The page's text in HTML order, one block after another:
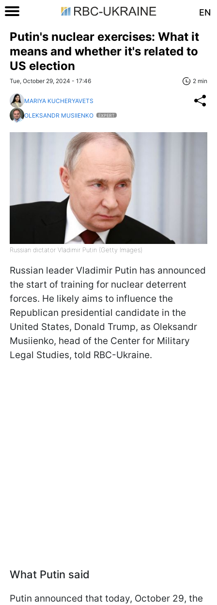
EN
Putin's nuclear exercises: What it
means and whether it's related to
US election
Tue, October 29, 2024 - 17:46 2 min
MARIYA KUCHERYAVETS
OLEKSANDR MUSIIENKO
EXPERT
Russian dictator Vladimir Putin (Getty Images)
Russian leader Vladimir Putin has announced
the start of training for nuclear deterrent
forces. He likely aims to influence the
Republican presidential candidate in the
United States, Donald Trump, as Oleksandr
Musiienko, head of the Center for Military
Legal Studies, told RBC-Ukraine.
What Putin said
Putin announced that today, October 29, the